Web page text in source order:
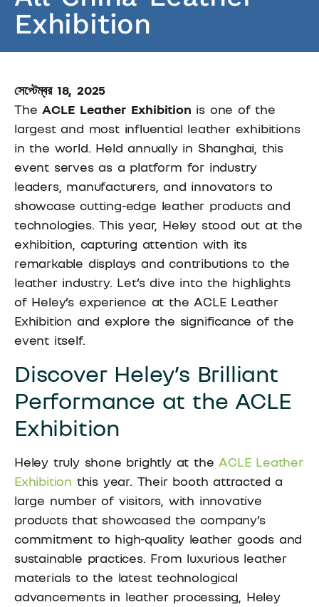
Exhibition
সেপ্টেম্বর 18, 2025
The ACLE Leather Exhibition is one of the
largest and most influential leather exhibitions
in the world. Held annually in Shanghai, this
event serves as a platform for industry
leaders, manufacturers, and innovators to
showcase cutting-edge leather products and
technologies. This year, Heley stood out at the
exhibition, capturing attention with its
remarkable displays and contributions to the
leather industry. Let’s dive into the highlights
of Heley’s experience at the ACLE Leather
Exhibition and explore the significance of the
event itself.
Discover Heley’s Brilliant
Performance at the ACLE
Exhibition
Heley truly shone brightly at the ACLE Leather
Exhibition this year. Their booth attracted a
large number of visitors, with innovative
products that showcased the company’s
commitment to high-quality leather goods and
sustainable practices. From luxurious leather
materials to the latest technological
advancements in leather processing, Heley